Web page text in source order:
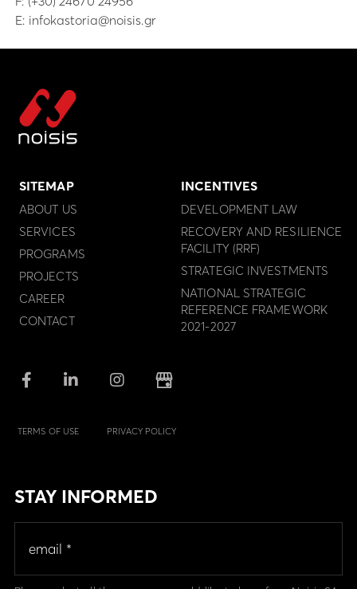
E: infokastoria@noisis.gr
SITEMAP
ABOUT US
SERVICES
PROGRAMS
PROJECTS
CAREER
CONTACT
INCENTIVES
DEVELOPMENT LAW
RECOVERY AND RESILIENCE
FACILITY (RRF)
STRATEGIC INVESTMENTS
NATIONAL STRATEGIC
REFERENCE FRAMEWORK
2021-2027
TERMS OF USE PRIVACY POLICY
STAY INFORMED